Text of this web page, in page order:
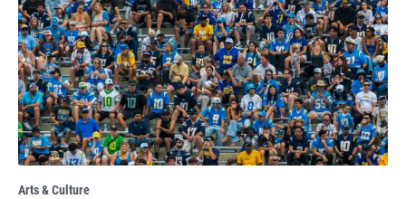
Arts & Culture